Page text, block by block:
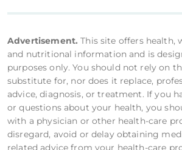
Advertisement. This site offers health,
and nutritional information and is
purposes only. You should not rely on
substitute for, nor does it replace,
advice, diagnosis, or treatment. If you
or questions about your health, you
with a physician or other health-care
disregard, avoid or delay obtaining
related advice from your health-care